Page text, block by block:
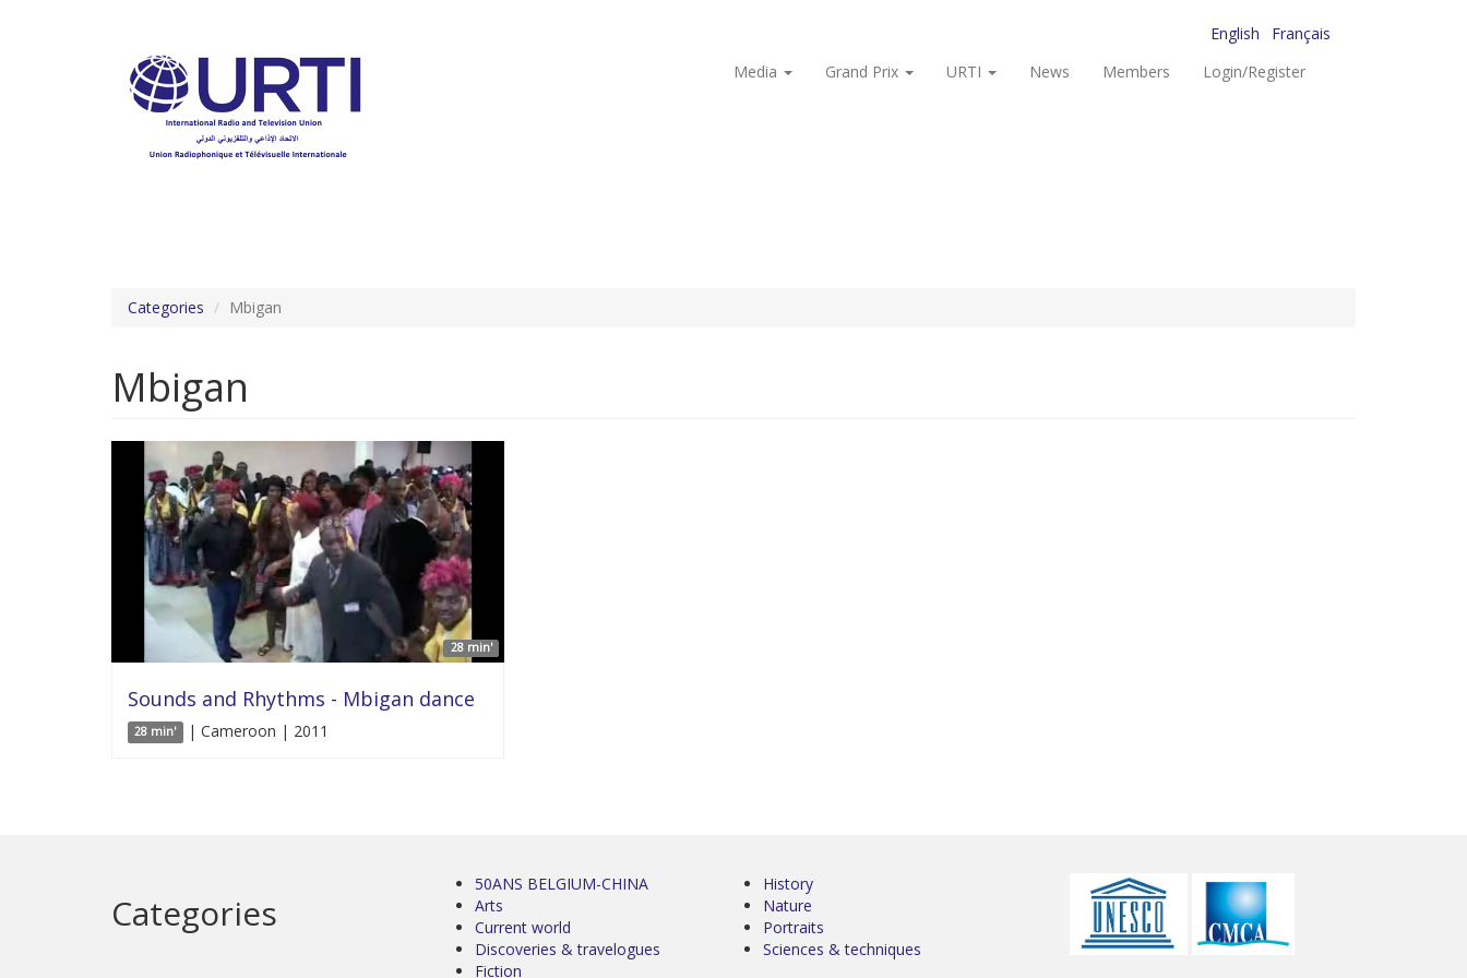
English
Français
Media
Grand Prix URTI News Members Login/Register
Categories Mbigan
Mbigan
28 min'
Sounds and Rhythms - Mbigan dance
28 min' | Cameroon | 2011
Categories
50ANS BELGIUM-CHINA
Arts
Current world
Discoveries & travelogues
Fiction
History
Nature
Portraits
Sciences & techniques